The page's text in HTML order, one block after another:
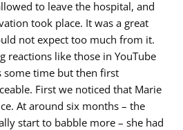
to leave the hospital, and
took place. It was a great
not expect too much from it.
reactions like those in YouTube
some time but then first
First we noticed that Marie
At around six months – the
start to babble more – she had